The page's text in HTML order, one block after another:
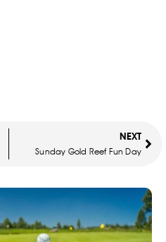
NEXT
Sunday Gold Reef Fun Day